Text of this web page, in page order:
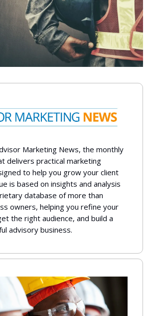
Marketing News, the monthly
delivers practical marketing
to help you grow your client
is based on insights and analysis
database of more than
owners, helping you refine your
the right audience, and build a
advisory business.